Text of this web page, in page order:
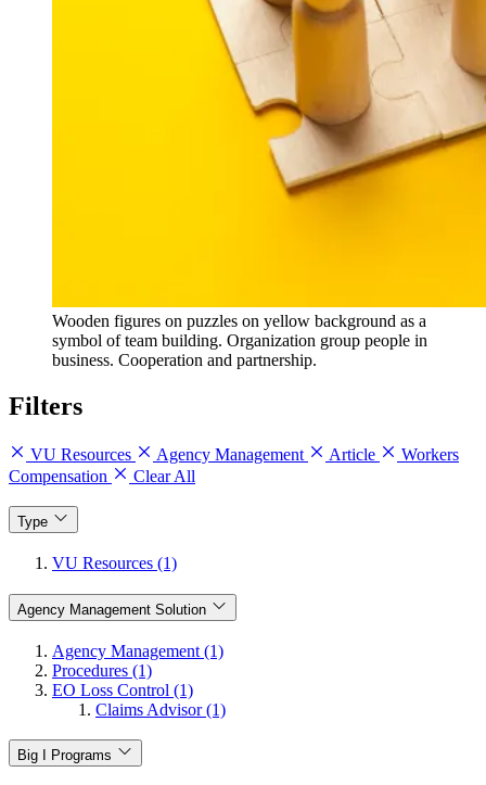
Wooden figures on puzzles on yellow background as a
symbol of team building. Organization group people in
business. Cooperation and partnership.
Filters
VU Resources Agency Management Article
Workers
Compensation
Clear All
Type
VU Resources (1)
Agency Management Solution
Agency Management (1)
Procedures (1)
EO Loss Control (1)
Claims Advisor (1)
Big I Programs